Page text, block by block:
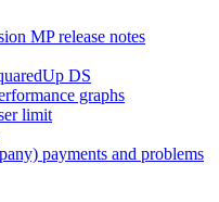
MP release notes
DS
graphs
limit
payments and problems